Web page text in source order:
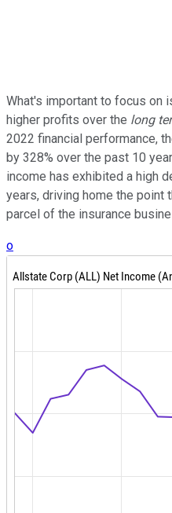
What's important to focus on
higher profits over the long
2022 financial performance,
by 328% over the past 10
income has exhibited a high
years, driving home the point
parcel of the insurance
o